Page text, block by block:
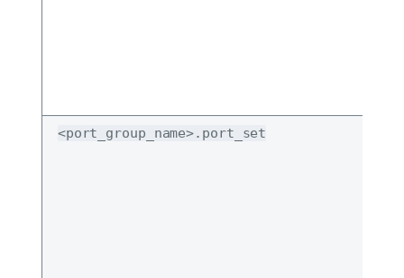
<port_group_name>.port_set